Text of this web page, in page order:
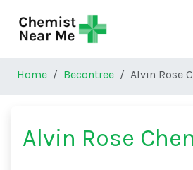
Home Becontree Alvin Rose
Alvin Rose